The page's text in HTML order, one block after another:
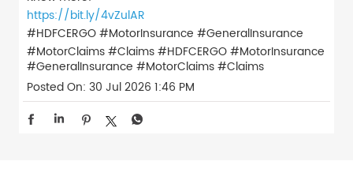
https://bit.ly/4vZulAR
#HDFCERGO #MotorInsurance #GeneralInsurance
#MotorClaims #Claims#HDFCERGO#MotorInsurance
#GeneralInsurance #MotorClaims#Claims
Posted On: 30 Jul 2026 1:46 PM